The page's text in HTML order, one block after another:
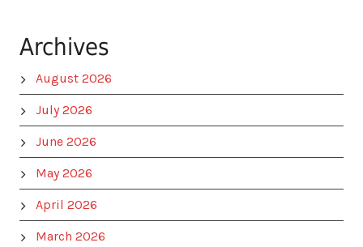
Archives
August 2026
July 2026
June 2026
May 2026
April 2026
March 2026